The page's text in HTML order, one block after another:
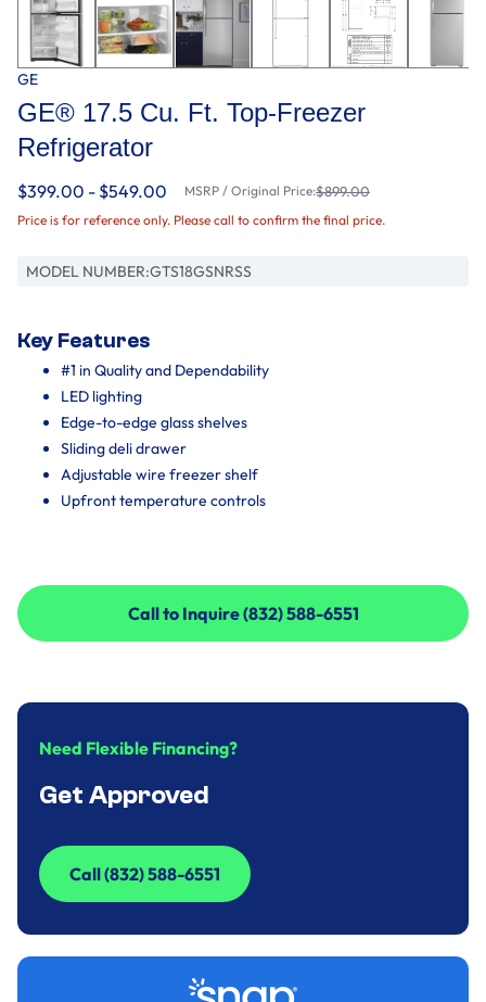
GE
GE® 17.5 Cu. Ft. Top-Freezer
Refrigerator
$399.00 - $549.00 MSRP / Original Price:$899.00
Price is for reference only. Please call to confirm the final price.
MODEL NUMBER:GTS18GSNRSS
Key Features
#1 in Quality and Dependability
LED lighting
Edge-to-edge glass shelves
Sliding deli drawer
Adjustable wire freezer shelf
Upfront temperature controls
Call to Inquire (832) 588-6551
Call to Inquire (832) 588-6551
Need Flexible Financing?
Get Approved
Call (832) 588-6551
Call (832) 588-6551